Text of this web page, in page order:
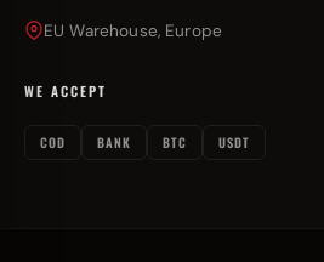
EU Warehouse, Europe
WE ACCEPT
COD BANK BTC USDT